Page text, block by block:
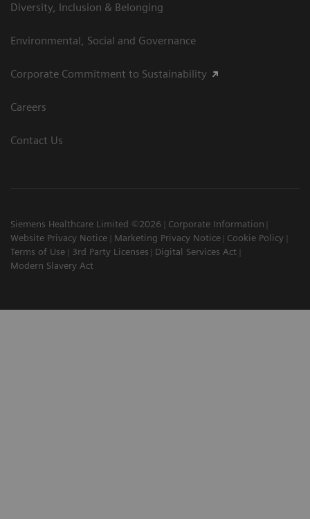
Diversity, Inclusion & Belonging
Environmental, Social and Governance
Corporate Commitment to Sustainability
Careers
Contact Us
Siemens Healthcare Limited ©2026
Corporate Information
Website Privacy Notice
Marketing Privacy Notice
Cookie Policy
Terms of Use
3rd Party Licenses
Digital Services Act
Modern Slavery Act